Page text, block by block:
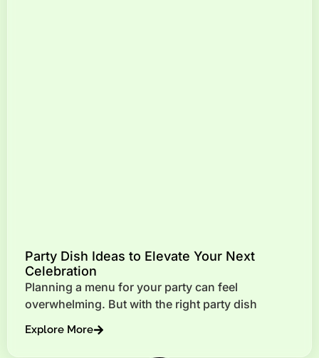
Party Dish Ideas to Elevate Your Next
Celebration
Planning a menu for your party can feel
overwhelming. But with the right party dish
Explore More